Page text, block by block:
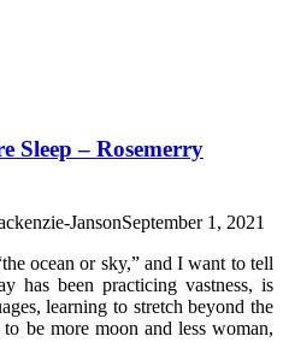
Sleep – Rosemerry
JansonSeptember 1, 2021
ocean or sky,” and I want to tell
has been practicing vastness, is
learning to stretch beyond the
be more moon and less woman,